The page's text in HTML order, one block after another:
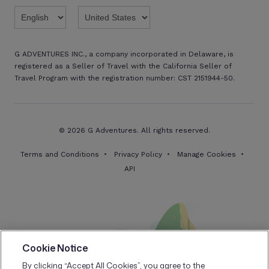
G ADVENTURES INC., a company incorporated in Delaware, is
registered as a Seller of Travel with the California Seller of
Travel Program with the registration number: CST 2151944-50.
© 2026 G Adventures. All rights reserved.
Terms and Conditions Privacy Policy
Manage Cookies
API
Cookie Notice
By clicking “Accept All Cookies”, you agree to the